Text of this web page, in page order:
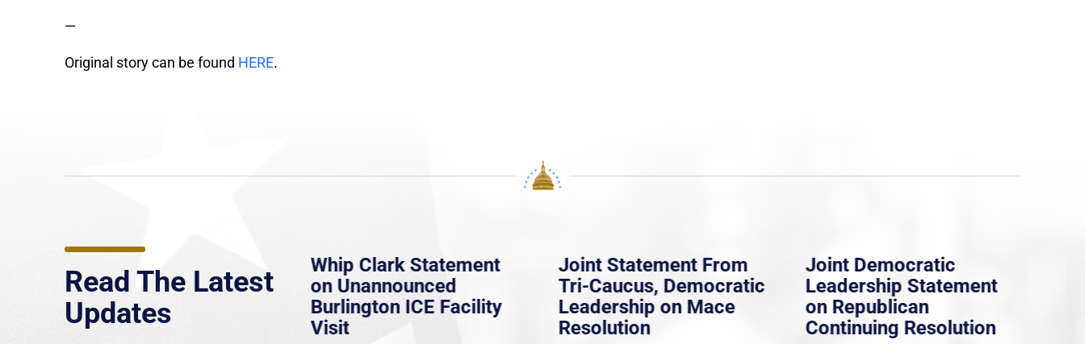
—
Original story can be found HERE.
Read The Latest
Updates
MassLive: Healey urges
senate to extend Haitian
protections, warns of
economic, healthcare
Whip Clark Statement
on Unannounced
Burlington ICE Facility
Visit
Joint Statement From
Tri-Caucus, Democratic
Leadership on Mace
Resolution
Joint Democratic
Leadership Statement
on Republican
Continuing Resolution